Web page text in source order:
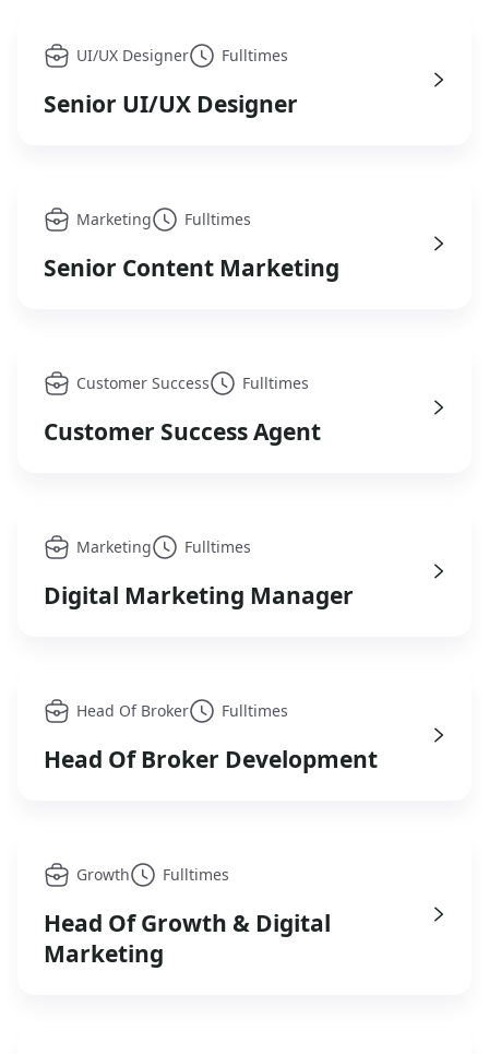
UI/UX Designer Fulltimes
Senior UI/UX Designer
Marketing Fulltimes
Senior Content Marketing
Customer Success Fulltimes
Customer Success Agent
Marketing Fulltimes
Digital Marketing Manager
Head Of Broker Fulltimes
Head Of Broker Development
Growth Fulltimes
Head Of Growth & Digital
Marketing